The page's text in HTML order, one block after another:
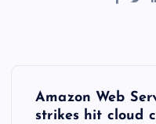
Amazon Web
strikes hit cloud